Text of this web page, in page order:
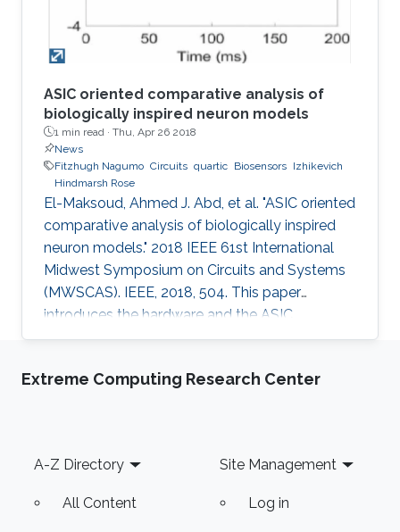
ASIC oriented comparative analysis of
biologically inspired neuron models
1 min read · Thu, Apr 26 2018
News
Fitzhugh Nagumo Circuits quartic Biosensors Izhikevich
Hindmarsh Rose
El-Maksoud, Ahmed J. Abd, et al. "ASIC oriented
comparative analysis of biologically inspired
neuron models." 2018 IEEE 61st International
Midwest Symposium on Circuits and Systems
(MWSCAS). IEEE, 2018, 504. This paper
introduces the hardware and the ASIC
implementations of the four most popular
models are quartic, Izhikevich, Hindmarsh Rose
consumption. In addition, ASIC
implementations of these models and their
Extreme Computing Research Center
Footer
A-Z Directory
All Content
Site Management
Log in